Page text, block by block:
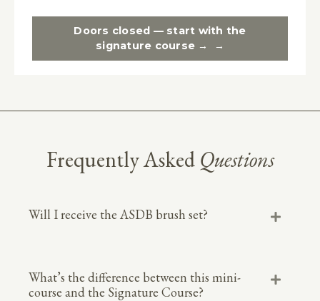
Doors closed — start with the
signature course →
Frequently Asked Questions
Will I receive the ASDB brush set?
What’s the difference between this mini-
course and the Signature Course?